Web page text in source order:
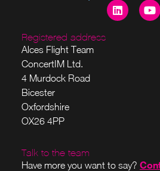
Registered address
Alces Flight Team
ConcertIM Ltd.
4 Murdock Road
Bicester
Oxfordshire
OX26 4PP
Talk to the team
Have more you want to say?